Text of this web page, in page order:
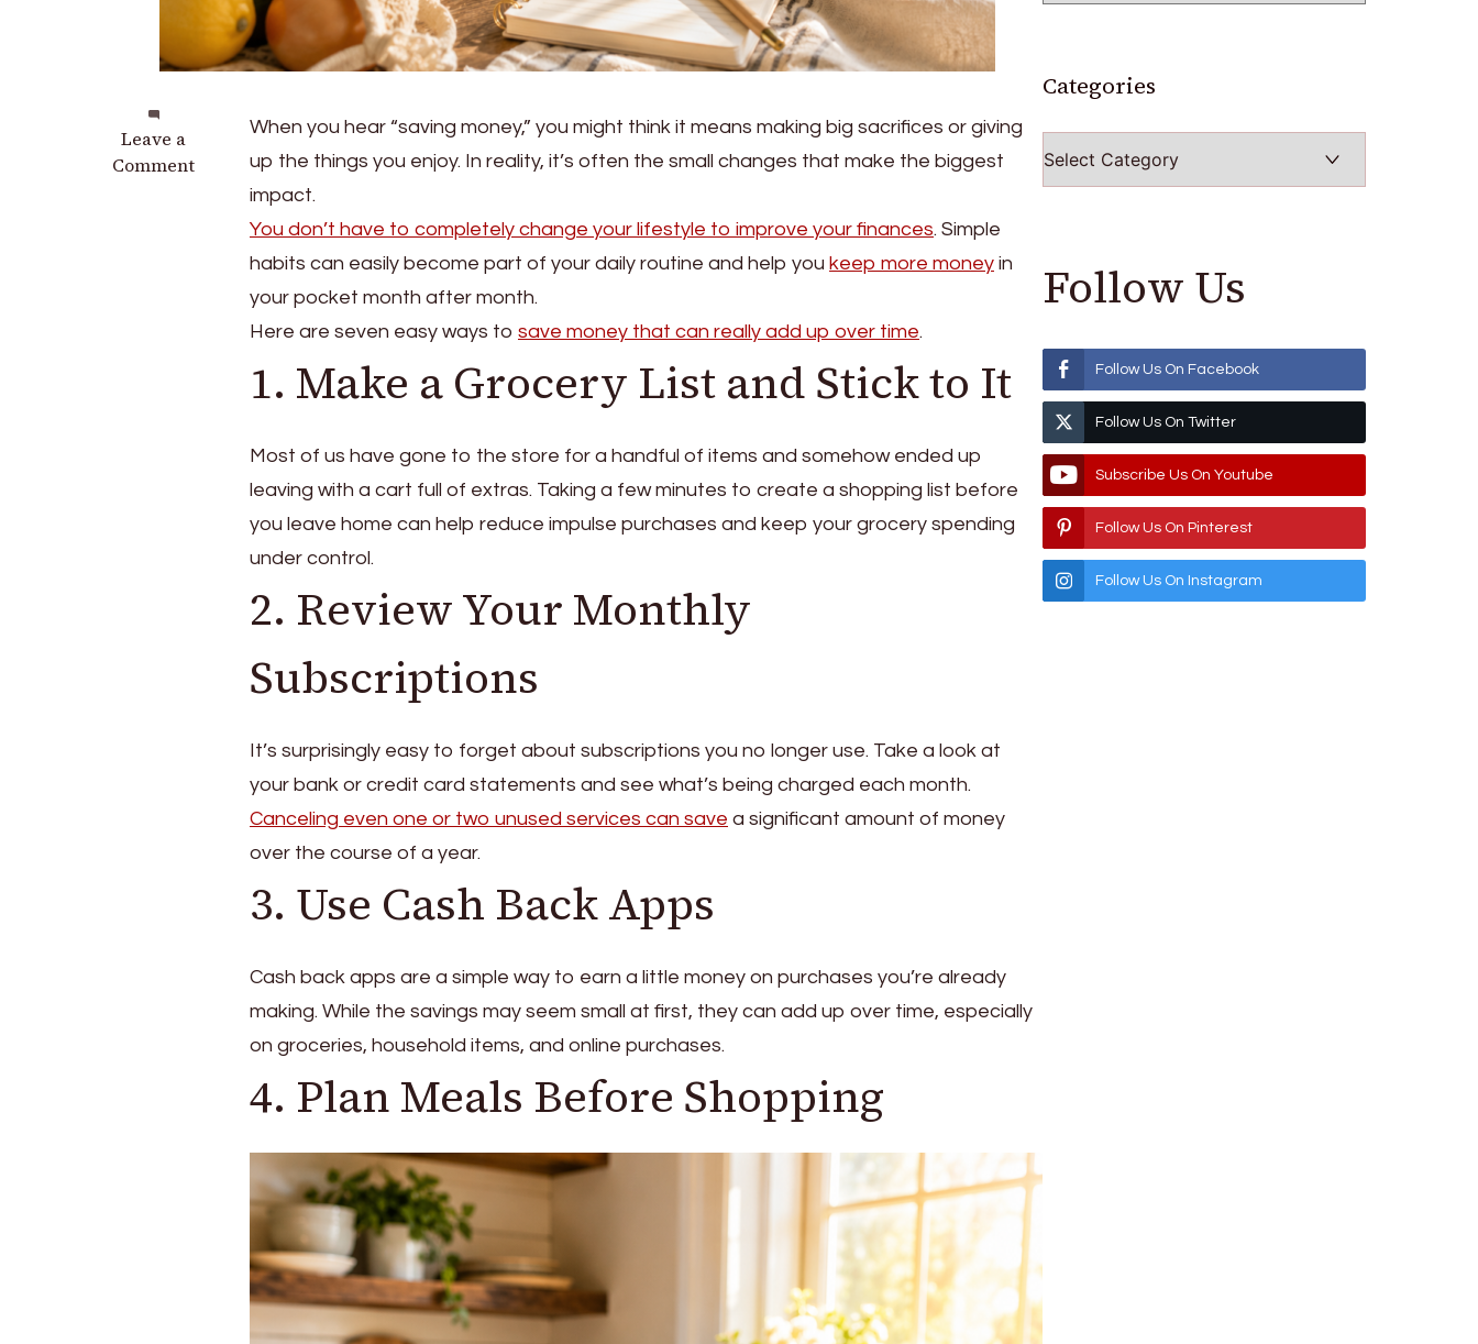
Leave a
Comment
on
7
When you hear “saving money,” you might think it means making big sacrifices or giving
up the things you enjoy. In reality, it’s often the small changes that make the biggest
impact.
You don’t have to completely change your lifestyle to improve your finances. Simple
habits can easily become part of your daily routine and help you keep more money in
your pocket month after month.
Here are seven easy ways to save money that can really add up over time.
1. Make a Grocery List and Stick to It
Most of us have gone to the store for a handful of items and somehow ended up
leaving with a cart full of extras. Taking a few minutes to create a shopping list before
you leave home can help reduce impulse purchases and keep your grocery spending
under control.
2. Review Your Monthly
Subscriptions
It’s surprisingly easy to forget about subscriptions you no longer use. Take a look at
your bank or credit card statements and see what’s being charged each month.
Canceling even one or two unused services can save a significant amount of money
over the course of a year.
3. Use Cash Back Apps
Cash back apps are a simple way to earn a little money on purchases you’re already
making. While the savings may seem small at first, they can add up over time, especially
on groceries, household items, and online purchases.
4. Plan Meals Before Shopping
Categories
Follow Us
Follow Us On Facebook
Follow Us On Twitter
Subscribe Us On Youtube
Follow Us On Pinterest
Follow Us On Instagram